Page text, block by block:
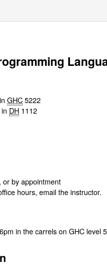
GHC5222
DH 1112
or by appointment
hours, email the instructor.
in the carrels on GHC level 5